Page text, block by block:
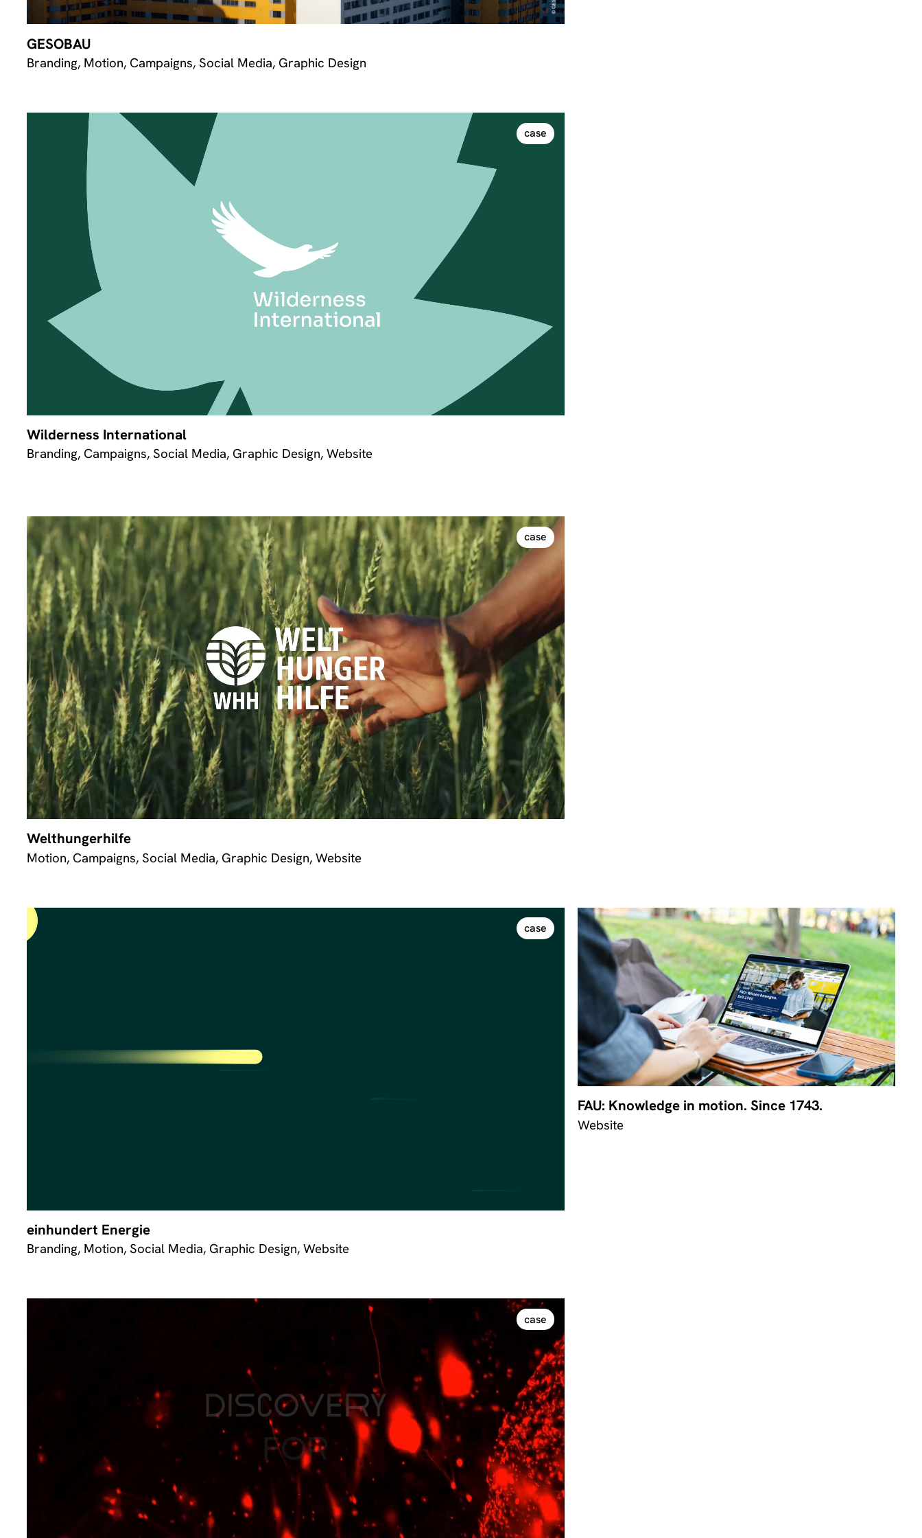
GESOBAU
Branding, Motion, Campaigns, Social Media, Graphic Design
case
Wilderness International
Branding, Campaigns, Social Media, Graphic Design, Website
case
Welthungerhilfe
Motion, Campaigns, Social Media, Graphic Design, Website
case
einhundert Energie
Branding, Motion, Social Media, Graphic Design, Website
FAU: Knowledge in motion. Since 1743.
Website
case